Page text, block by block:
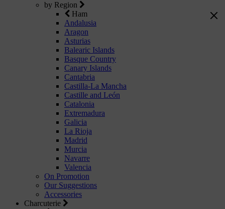
by Region
Ham
Andalusia
Aragon
Asturias
Balearic Islands
Basque Country
Canary Islands
Cantabria
Castilla-La Mancha
Castille and León
Catalonia
Extremadura
Galicia
La Rioja
Madrid
Murcia
Navarre
Valencia
On Promotion
Our Suggestions
Accessories
Charcuterie